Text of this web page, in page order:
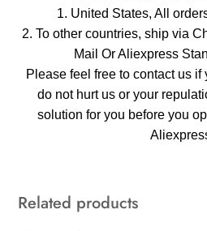
1. United States, All
2. To other countries, ship via
Mail Or Aliexpress
Please feel free to contact us
do not hurt us or your
solution for you before you
Related products